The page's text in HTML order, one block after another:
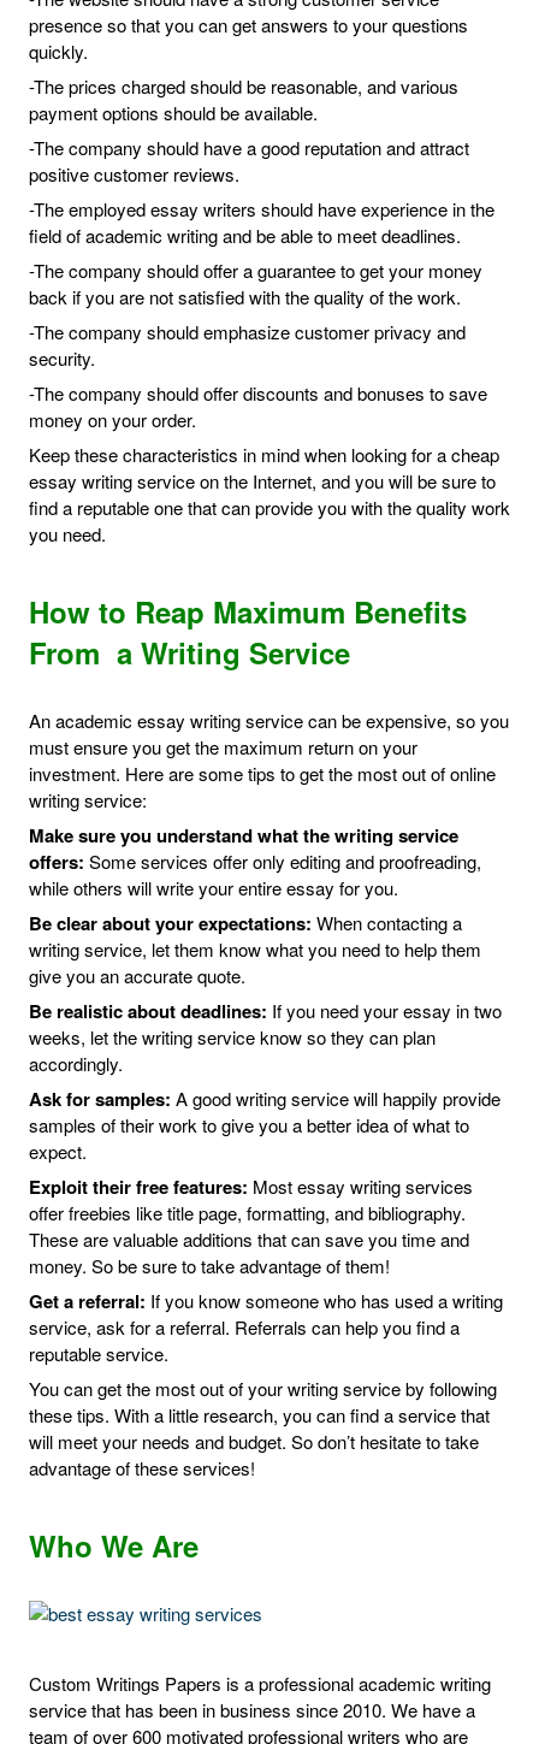
presence so that you can get answers to your questions
quickly.
-The prices charged should be reasonable, and various
payment options should be available.
-The company should have a good reputation and attract
positive customer reviews.
-The employed essay writers should have experience in the
field of academic writing and be able to meet deadlines.
-The company should offer a guarantee to get your money
back if you are not satisfied with the quality of the work.
-The company should emphasize customer privacy and
security.
-The company should offer discounts and bonuses to save
money on your order.
Keep these characteristics in mind when looking for a cheap
essay writing service on the Internet, and you will be sure to
find a reputable one that can provide you with the quality work
you need.
How to Reap Maximum Benefits
From a Writing Service
An academic essay writing service can be expensive, so you
must ensure you get the maximum return on your
investment. Here are some tips to get the most out of online
writing service:
Make sure you understand what the writing service
offers: Some services offer only editing and proofreading,
while others will write your entire essay for you.
Be clear about your expectations: When contacting a
writing service, let them know what you need to help them
give you an accurate quote.
Be realistic about deadlines: If you need your essay in two
weeks, let the writing service know so they can plan
accordingly.
Ask for samples: A good writing service will happily provide
samples of their work to give you a better idea of what to
expect.
Exploit their free features: Most essay writing services
offer freebies like title page, formatting, and bibliography.
These are valuable additions that can save you time and
money. So be sure to take advantage of them!
Get a referral: If you know someone who has used a writing
service, ask for a referral. Referrals can help you find a
reputable service.
You can get the most out of your writing service by following
these tips. With a little research, you can find a service that
will meet your needs and budget. So don’t hesitate to take
advantage of these services!
Who We Are
Custom Writings Papers is a professional academic writing
service that has been in business since 2010. We have a
team of over 600 motivated professional writers who are